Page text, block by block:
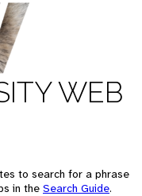
WEB
to search for a phrase
in the Search Guide.